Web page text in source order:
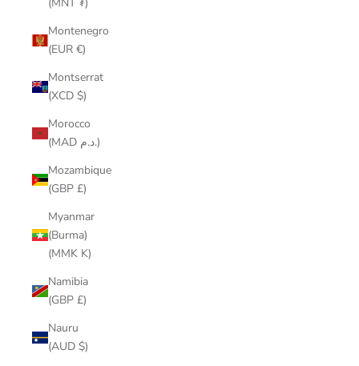
Montenegro
(EUR €)
Montserrat
(XCD $)
Morocco
(MAD د.م.)
Mozambique
(GBP £)
Myanmar
(Burma)
(MMK K)
Namibia
(GBP £)
Nauru
(AUD $)